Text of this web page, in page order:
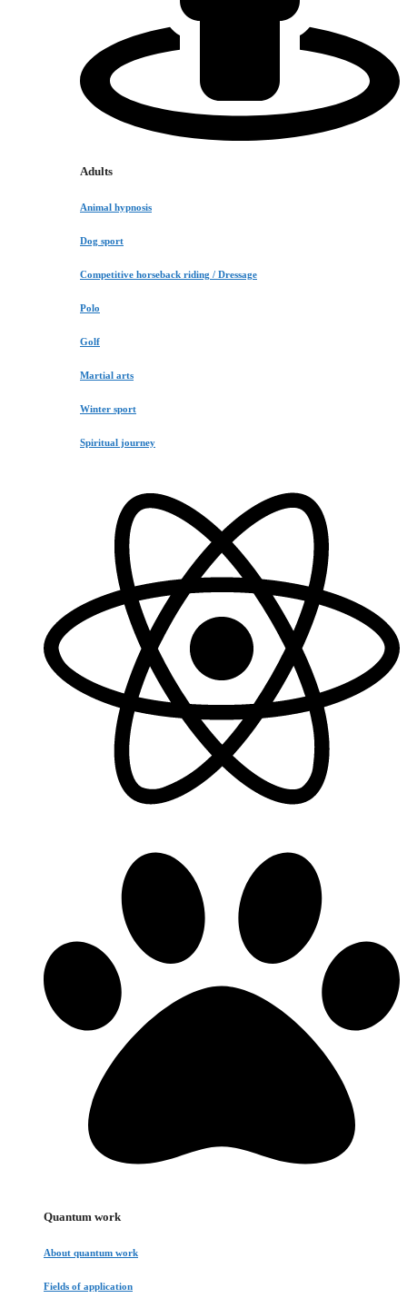
Adults
Animal hypnosis
Dog sport
Competitive horseback riding / Dressage
Polo
Golf
Martial arts
Winter sport
Spiritual journey
Quantum work
About quantum work
Fields of application